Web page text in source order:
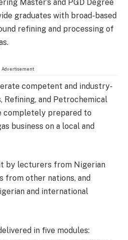
Master’s and PGD Degree
graduates with broad-based
refining and processing of
Advertisement
competent and industry-
Refining, and Petrochemical
completely prepared to
business on a local and
by lecturers from Nigerian
from other nations, and
and international
in five modules: